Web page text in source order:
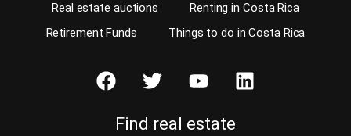
Real estate auctions
Renting in Costa Rica
Retirement Funds
Things to do in Costa Rica
Find real estate